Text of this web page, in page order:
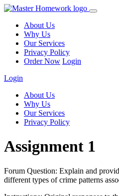
About Us
Why Us
Our Services
Privacy Policy
Order Now Login
Login
About Us
Why Us
Our Services
Privacy Policy
Assignment 1
Forum Question: Explain and
different types of crime patterns